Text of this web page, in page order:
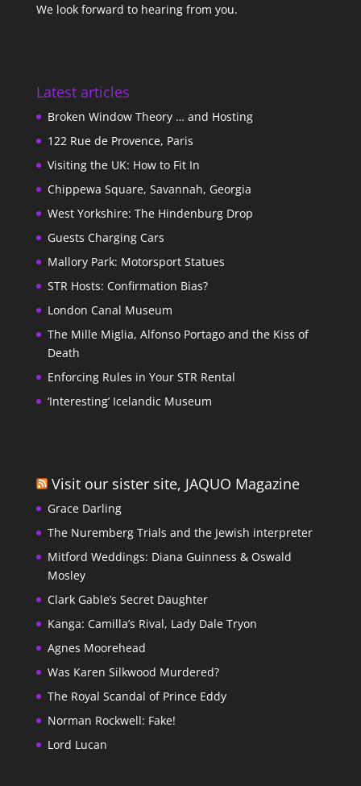
We look forward to hearing from you.
Latest articles
Broken Window Theory … and Hosting
122 Rue de Provence, Paris
Visiting the UK: How to Fit In
Chippewa Square, Savannah, Georgia
West Yorkshire: The Hindenburg Drop
Guests Charging Cars
Mallory Park: Motorsport Statues
STR Hosts: Confirmation Bias?
London Canal Museum
The Mille Miglia, Alfonso Portago and the Kiss of
Death
Enforcing Rules in Your STR Rental
‘Interesting’ Icelandic Museum
Visit our sister site, JAQUO Magazine
Grace Darling
The Nuremberg Trials and the Jewish interpreter
Mitford Weddings: Diana Guinness & Oswald
Mosley
Clark Gable’s Secret Daughter
Kanga: Camilla’s Rival, Lady Dale Tryon
Agnes Moorehead
Was Karen Silkwood Murdered?
The Royal Scandal of Prince Eddy
Norman Rockwell: Fake!
Lord Lucan